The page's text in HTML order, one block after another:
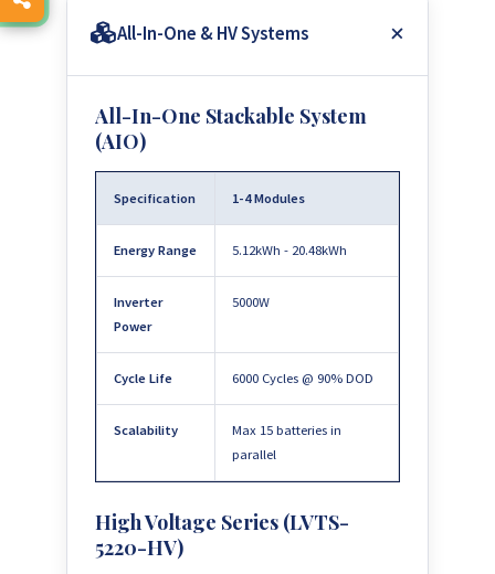
All-In-One & HV Systems
All-In-One Stackable System
(AIO)
Specification 1-4 Modules
Energy Range 5.12kWh - 20.48kWh
Inverter
Power
5000W
Cycle Life 6000 Cycles @ 90% DOD
Scalability
Max 15 batteries in
parallel
High Voltage Series (LVTS-
5220-HV)